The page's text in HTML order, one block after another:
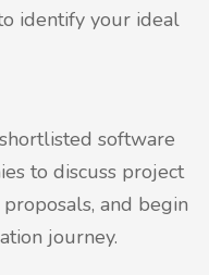
identify your ideal
software
to discuss project
and begin
journey.